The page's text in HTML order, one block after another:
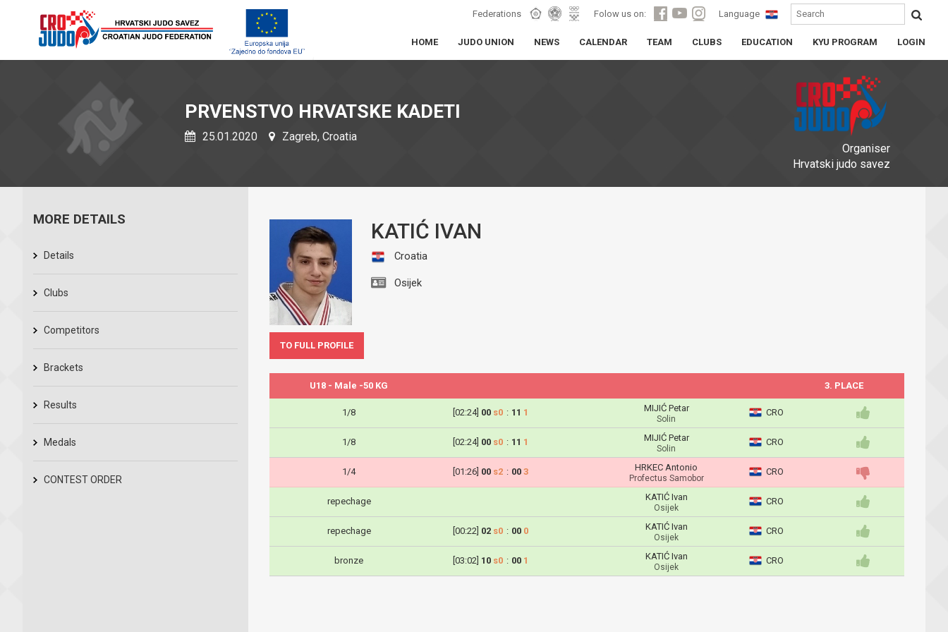
Federations Folow us on: Language
HOME JUDO UNION NEWS CALENDAR TEAM CLUBS EDUCATION KYU PROGRAM LOGIN
Organiser
Hrvatski judo savez
PRVENSTVO HRVATSKE KADETI
25.01.2020 Zagreb, Croatia
MORE DETAILS
Details
Clubs
Competitors
Brackets
Results
Medals
CONTEST ORDER
KATIĆ IVAN
Croatia
Osijek
TO FULL PROFILE
U18 - Male -50 KG 3. PLACE
1/8 [02:24] 00 s0 : 11 1 MIJIĆ Petar
Solin
CRO
1/8 [02:24] 00 s0 : 11 1 MIJIĆ Petar
Solin
CRO
1/4 [01:26] 00 s2 : 00 3 HRKEC Antonio
Profectus Samobor
CRO
repechage KATIĆ Ivan
Osijek
CRO
repechage [00:22] 02 s0 : 00 0 KATIĆ Ivan
Osijek
CRO
bronze [03:02] 10 s0 : 00 1 KATIĆ Ivan
Osijek
CRO